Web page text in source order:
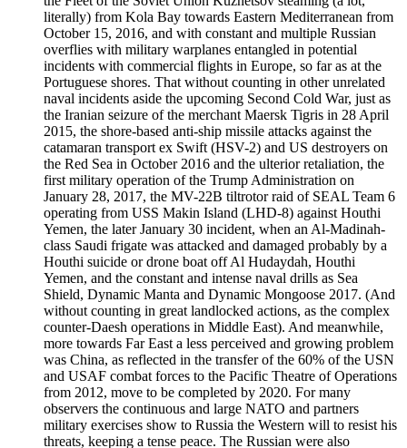
literally) from Kola Bay towards Eastern Mediterranean from
October 15, 2016, and with constant and multiple Russian
overflies with military warplanes entangled in potential
incidents with commercial flights in Europe, so far as at the
Portuguese shores. That without counting in other unrelated
naval incidents aside the upcoming Second Cold War, just as
the Iranian seizure of the merchant Maersk Tigris in 28 April
2015, the shore-based anti-ship missile attacks against the
catamaran transport ex Swift (HSV-2) and US destroyers on
the Red Sea in October 2016 and the ulterior retaliation, the
first military operation of the Trump Administration on
January 28, 2017, the MV-22B tiltrotor raid of SEAL Team 6
operating from USS Makin Island (LHD-8) against Houthi
Yemen, the later January 30 incident, when an Al-Madinah-
class Saudi frigate was attacked and damaged probably by a
Houthi suicide or drone boat off Al Hudaydah, Houthi
Yemen, and the constant and intense naval drills as Sea
Shield, Dynamic Manta and Dynamic Mongoose 2017. (And
without counting in great landlocked actions, as the complex
counter-Daesh operations in Middle East). And meanwhile,
more towards Far East a less perceived and growing problem
was China, as reflected in the transfer of the 60% of the USN
and USAF combat forces to the Pacific Theatre of Operations
from 2012, move to be completed by 2020. For many
observers the continuous and large NATO and partners
military exercises show to Russia the Western will to resist his
threats, keeping a tense peace. The Russian were also